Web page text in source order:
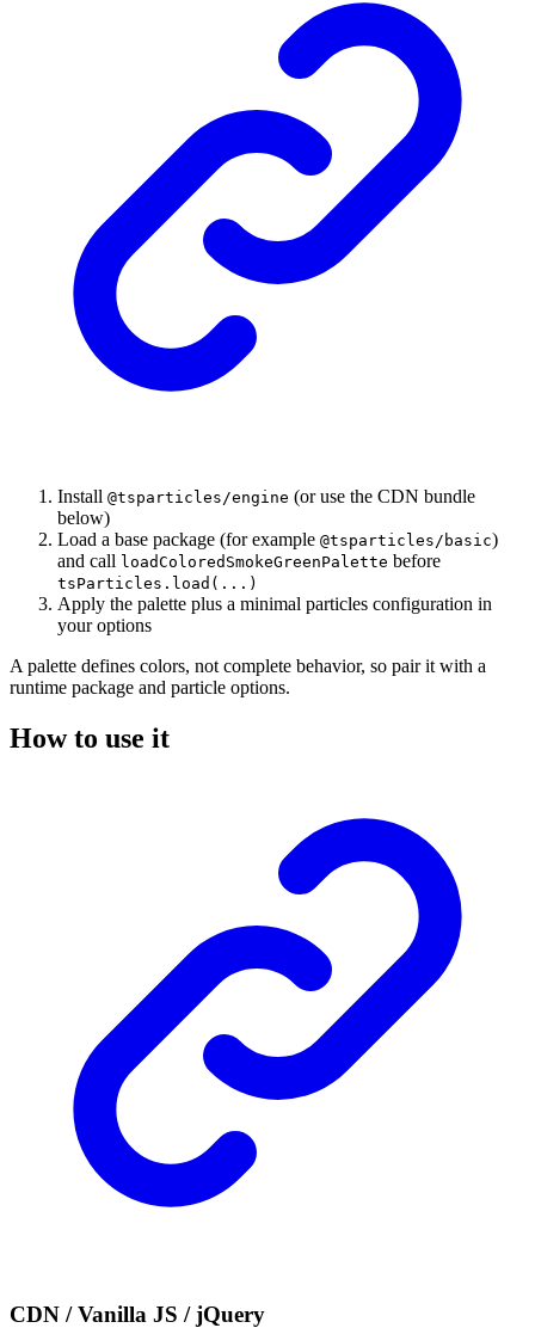
Install @tsparticles/engine (or use the CDN bundle
below)
Load a base package (for example @tsparticles/basic)
and call loadColoredSmokeGreenPalette before
tsParticles.load(...)
Apply the palette plus a minimal particles configuration in
your options
A palette defines colors, not complete behavior, so pair it with a
runtime package and particle options.
How to use it
CDN / Vanilla JS / jQuery